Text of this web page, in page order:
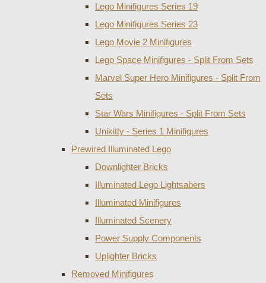
Lego Minifigures Series 19
Lego Minifigures Series 23
Lego Movie 2 Minifigures
Lego Space Minifigures - Split From Sets
Marvel Super Hero Minifigures - Split From
Sets
Star Wars Minifigures - Split From Sets
Unikitty - Series 1 Minifigures
Prewired Illuminated Lego
Downlighter Bricks
Illuminated Lego Lightsabers
Illuminated Minifigures
Illuminated Scenery
Power Supply Components
Uplighter Bricks
Removed Minifigures